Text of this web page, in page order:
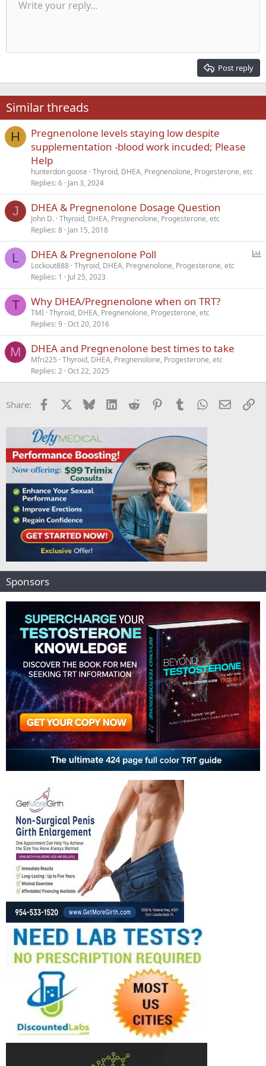
Font size 9
22
26
Text colorFont family
Arial
Times New Roman
Trebuchet MS
Verdana
Strike-through
Underline
AlignmentAlign left
Paragraph format
Normal
Heading 2
QuoteMediaInsert table
Insert horizontal line
Spoiler
RedoToggle BB code
Remove formatting
Drafts
Write your reply...
Post reply
Similar threads
H
Pregnenolone levels staying low despite
supplementation -blood work incuded; Please
Help
hunterdon goose Thyroid, DHEA, Pregnenolone, Progesterone, etc
Replies 6 Jan 3, 2024
J DHEA & Pregnenolone Dosage Question
John D. Thyroid, DHEA, Pregnenolone, Progesterone, etc
Replies 8 Jan 15, 2018
L
l
DHEA & Pregnenolone Poll
Lockout888 Thyroid, DHEA, Pregnenolone, Progesterone, etc
Replies 1 Jul 25, 2023
T Why DHEA/Pregnenolone when on TRT?
TMI Thyroid, DHEA, Pregnenolone, Progesterone, etc
Replies 9 Oct 20, 2016
M DHEA and Pregnenolone best times to take
Mfri225 Thyroid, DHEA, Pregnenolone, Progesterone, etc
Replies 2 Oct 22, 2025
Share: Facebook Bluesky LinkedInReddit PinterestTumblrWhatsApp
Email
Sponsors